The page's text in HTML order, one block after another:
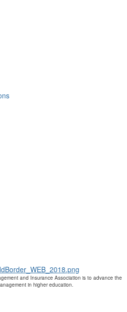
and Insurance Association is to advance the
in higher education.